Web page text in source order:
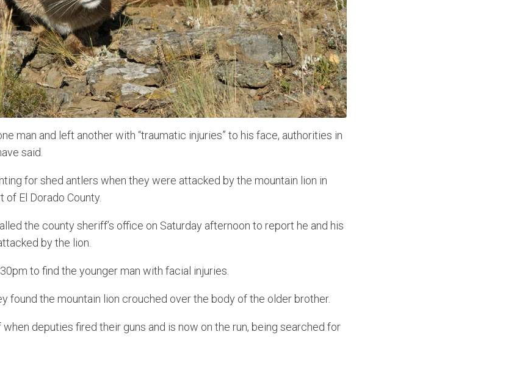
man and left another with “traumatic injuries” to his face, authorities in
said.
for shed antlers when they were attacked by the mountain lion in
El Dorado County.
the county sheriff’s office on Saturday afternoon to report he and his
by the lion.
to find the younger man with facial injuries.
found the mountain lion crouched over the body of the older brother.
deputies fired their guns and is now on the run, being searched for